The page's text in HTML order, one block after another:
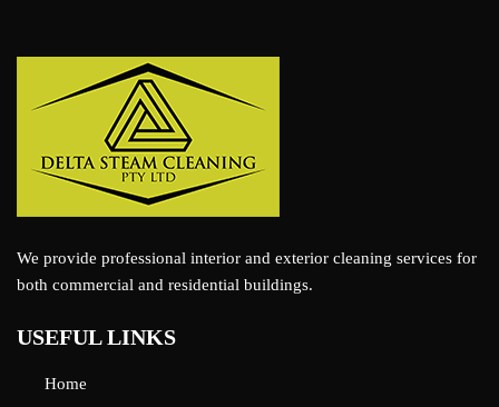
We provide professional interior and exterior cleaning services for
both commercial and residential buildings.
USEFUL LINKS
Home